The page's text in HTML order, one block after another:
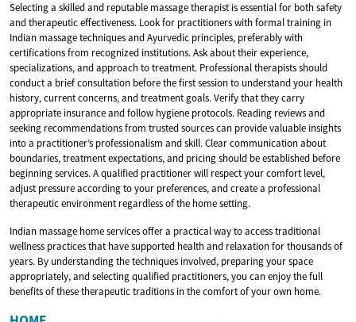
Selecting a skilled and reputable massage therapist is essential for both safety
and therapeutic effectiveness. Look for practitioners with formal training in
Indian massage techniques and Ayurvedic principles, preferably with
certifications from recognized institutions. Ask about their experience,
specializations, and approach to treatment. Professional therapists should
conduct a brief consultation before the first session to understand your health
history, current concerns, and treatment goals. Verify that they carry
appropriate insurance and follow hygiene protocols. Reading reviews and
seeking recommendations from trusted sources can provide valuable insights
into a practitioner’s professionalism and skill. Clear communication about
boundaries, treatment expectations, and pricing should be established before
beginning services. A qualified practitioner will respect your comfort level,
adjust pressure according to your preferences, and create a professional
therapeutic environment regardless of the home setting.
Indian massage home services offer a practical way to access traditional
wellness practices that have supported health and relaxation for thousands of
years. By understanding the techniques involved, preparing your space
appropriately, and selecting qualified practitioners, you can enjoy the full
benefits of these therapeutic traditions in the comfort of your own home.